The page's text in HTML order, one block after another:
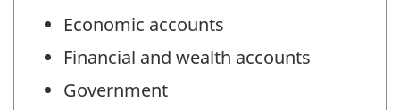
Economic accounts
Financial and wealth accounts
Government